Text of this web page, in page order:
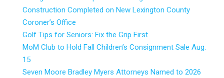
Construction Completed on New Lexington County
Coroner’s Office
Golf Tips for Seniors: Fix the Grip First
MoM Club to Hold Fall Children’s Consignment Sale Aug.
15
Seven Moore Bradley Myers Attorneys Named to 2026